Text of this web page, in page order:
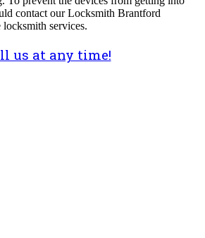
contact our Locksmith Brantford
services.
us at any time!